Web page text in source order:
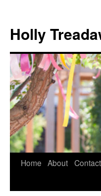
Holly
Skip
Home About Contact